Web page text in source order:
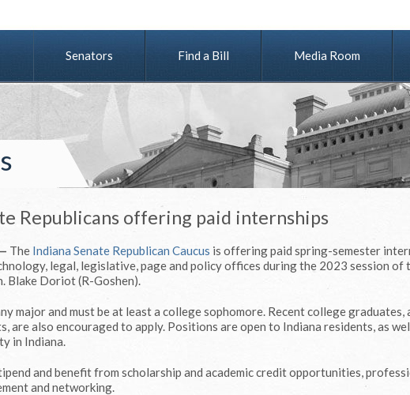
Senators Find a Bill Media Room
Republicans offering paid internships
The Indiana Senate Republican Caucus is offering paid spring-semester
legal, legislative, page and policy offices during the 2023 session of
Blake Doriot (R-Goshen).
major and must be at least a college sophomore. Recent college graduates,
are also encouraged to apply. Positions are open to Indiana residents, as
in Indiana.
and benefit from scholarship and academic credit opportunities,
and networking.